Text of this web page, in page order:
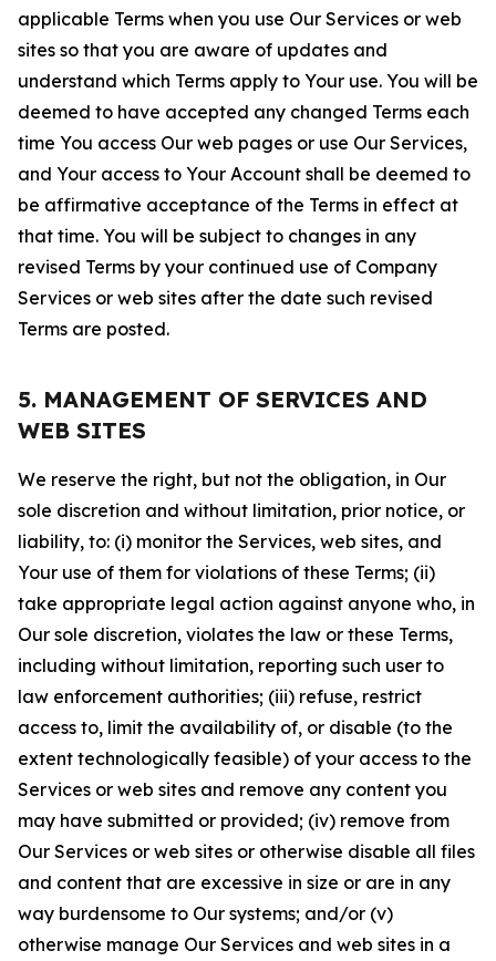
applicable Terms when you use Our Services or web
sites so that you are aware of updates and
understand which Terms apply to Your use. You will be
deemed to have accepted any changed Terms each
time You access Our web pages or use Our Services,
and Your access to Your Account shall be deemed to
be affirmative acceptance of the Terms in effect at
that time. You will be subject to changes in any
revised Terms by your continued use of Company
Services or web sites after the date such revised
Terms are posted.
5. MANAGEMENT OF SERVICES AND
WEB SITES
We reserve the right, but not the obligation, in Our
sole discretion and without limitation, prior notice, or
liability, to: (i) monitor the Services, web sites, and
Your use of them for violations of these Terms; (ii)
take appropriate legal action against anyone who, in
Our sole discretion, violates the law or these Terms,
including without limitation, reporting such user to
law enforcement authorities; (iii) refuse, restrict
access to, limit the availability of, or disable (to the
extent technologically feasible) of your access to the
Services or web sites and remove any content you
may have submitted or provided; (iv) remove from
Our Services or web sites or otherwise disable all files
and content that are excessive in size or are in any
way burdensome to Our systems; and/or (v)
otherwise manage Our Services and web sites in a